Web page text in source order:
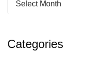
Categories